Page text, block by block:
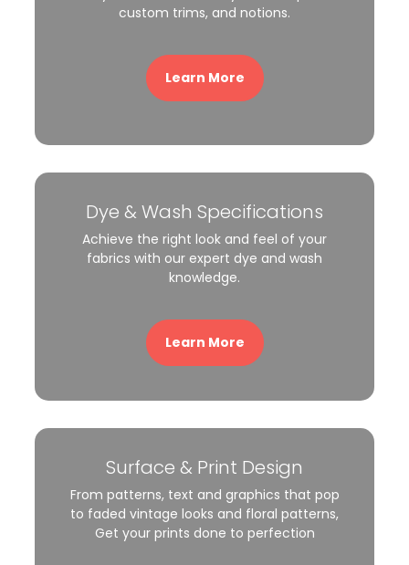
custom trims, and notions.
Learn More
Dye & Wash Specifications
Achieve the right look and feel of your
fabrics with our expert dye and wash
knowledge.
Learn More
Surface & Print Design
From patterns, text and graphics that pop
to faded vintage looks and floral patterns,
Get your prints done to perfection